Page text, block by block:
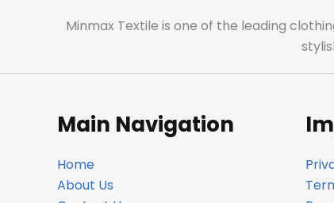
Minmax Textile is one of the leading
Main Navigation
Home
About Us